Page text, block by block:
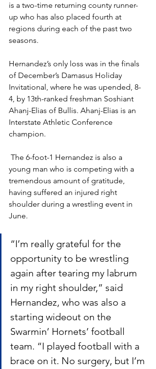
is a two-time returning county runner-
up who has also placed fourth at
regions during each of the past two
seasons.
Hernandez’s only loss was in the finals
of December’s Damasus Holiday
Invitational, where he was upended, 8-
4, by 13th-ranked freshman Soshiant
Ahanj-Elias of Bullis. Ahanj-Elias is an
Interstate Athletic Conference
champion.
young man who is competing with a
tremendous amount of gratitude,
having suffered an injured right
shoulder during a wrestling event in
June.
“I’m really grateful for the
opportunity to be wrestling
again after tearing my labrum
in my right shoulder,” said
Hernandez, who was also a
starting wideout on the
Swarmin’ Hornets’ football
team. “I played football with a
brace on it. No surgery, but I’m